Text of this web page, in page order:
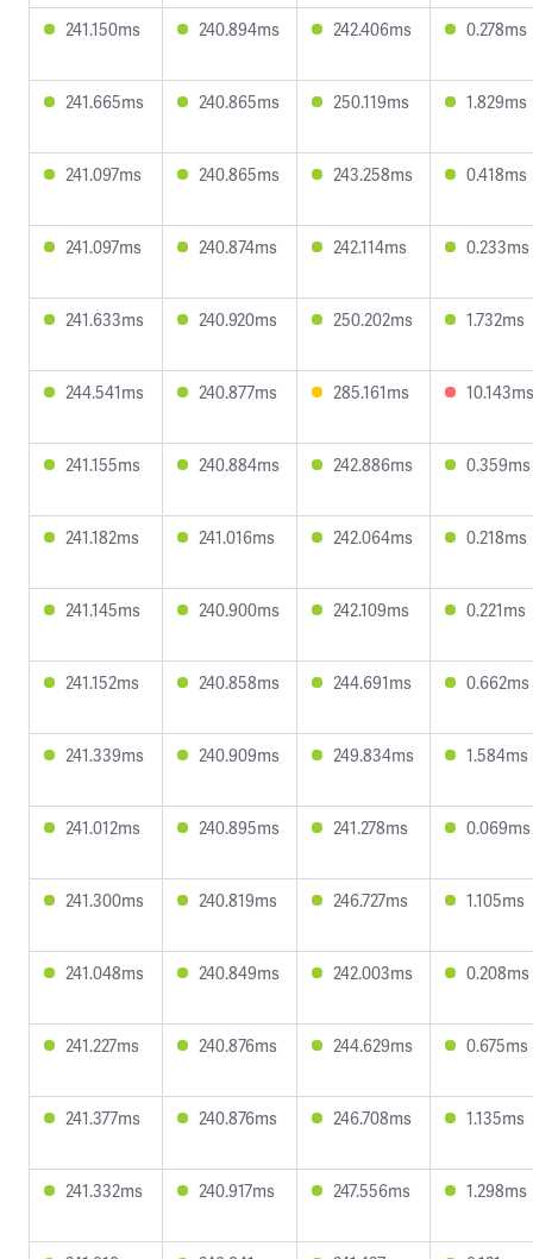
241.150ms 240.894ms 242.406ms 0.278ms
241.665ms 240.865ms 250.119ms 1.829ms
241.097ms 240.865ms 243.258ms 0.418ms
241.097ms 240.874ms 242.114ms 0.233ms
241.633ms 240.920ms 250.202ms 1.732ms
244.541ms 240.877ms 285.161ms 10.143ms
241.155ms 240.884ms 242.886ms 0.359ms
241.182ms 241.016ms 242.064ms 0.218ms
241.145ms 240.900ms 242.109ms 0.221ms
241.152ms 240.858ms 244.691ms 0.662ms
241.339ms 240.909ms 249.834ms 1.584ms
241.012ms 240.895ms 241.278ms 0.069ms
241.300ms 240.819ms 246.727ms 1.105ms
241.048ms 240.849ms 242.003ms 0.208ms
241.227ms 240.876ms 244.629ms 0.675ms
241.377ms 240.876ms 246.708ms 1.135ms
241.332ms 240.917ms 247.556ms 1.298ms